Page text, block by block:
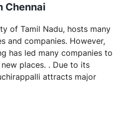
Chennai
of Tamil Nadu, hosts many
and companies. However,
has led many companies to
places. . Due to its
attracts major